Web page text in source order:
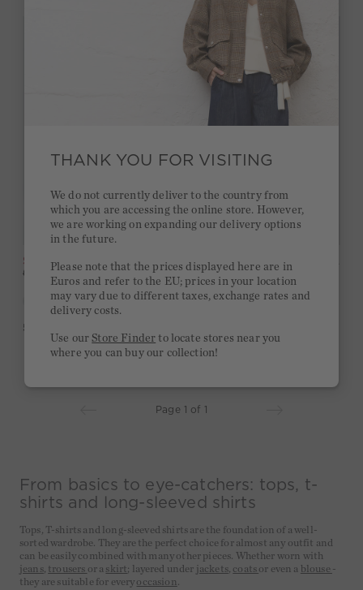
SALE Top Silky Touch - lightgreen yellow
69,95 € 35,00 € -49%
5,0
SALE
Shirt Silky Touch - white red
79,95 € 40,00 € -49%
Page 1 of 1
From basics to eye-catchers: tops, t-
shirts and long-sleeved shirts
Tops, T-shirts and long-sleeved shirts are the foundation of a well-
sorted wardrobe. They are the perfect choice for almost any outfit and
can be easily combined with many other pieces. Whether worn with
jeans, trousers or a skirt; layered under jackets, coats or even a blouse -
they are suitable for every occasion.
THANK YOU FOR VISITING
We do not currently deliver to the country from
which you are accessing the online store. However,
we are working on expanding our delivery options
in the future.
Please note that the prices displayed here are in
Euros and refer to the EU; prices in your location
may vary due to different taxes, exchange rates and
delivery costs.
Use ourStore Finder to locate stores near you
where you can buy our collection!